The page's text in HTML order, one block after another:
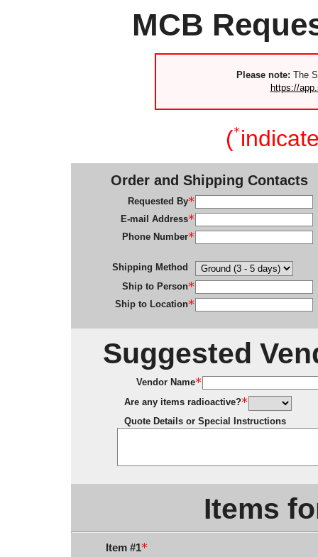
MCB
Please note: The
https://
(
Order and Shipping Contacts
Requested By
E-mail Address
Phone Number
Shipping Method
Ship to Person
Ship to Location
Suggested
Vendor Name
Are any items radioactive?
Quote Details or Special Instructions
Items
Item #1